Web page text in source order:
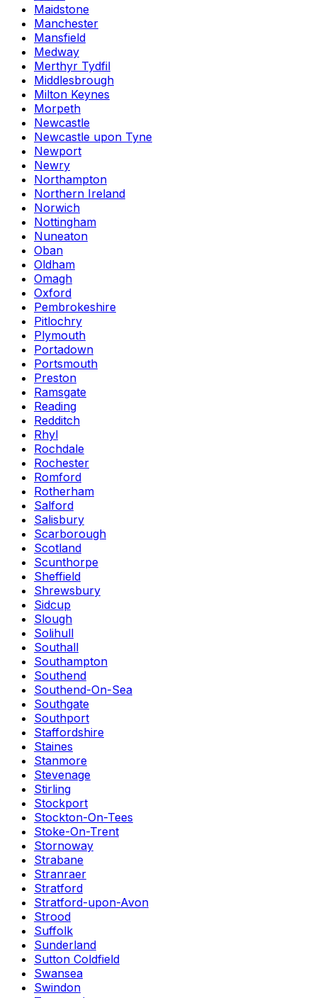
Maidstone
Manchester
Mansfield
Medway
Merthyr Tydfil
Middlesbrough
Milton Keynes
Morpeth
Newcastle
Newcastle upon Tyne
Newport
Newry
Northampton
Northern Ireland
Norwich
Nottingham
Nuneaton
Oban
Oldham
Omagh
Oxford
Pembrokeshire
Pitlochry
Plymouth
Portadown
Portsmouth
Preston
Ramsgate
Reading
Redditch
Rhyl
Rochdale
Rochester
Romford
Rotherham
Salford
Salisbury
Scarborough
Scotland
Scunthorpe
Sheffield
Shrewsbury
Sidcup
Slough
Solihull
Southall
Southampton
Southend
Southend-On-Sea
Southgate
Southport
Staffordshire
Staines
Stanmore
Stevenage
Stirling
Stockport
Stockton-On-Tees
Stoke-On-Trent
Stornoway
Strabane
Stranraer
Stratford
Stratford-upon-Avon
Strood
Suffolk
Sunderland
Sutton Coldfield
Swansea
Swindon